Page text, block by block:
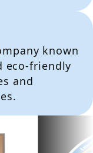
known
eco-friendly
and